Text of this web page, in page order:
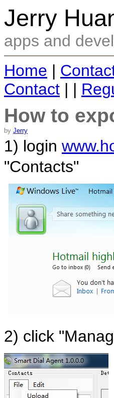
Jerry
apps and
Home |
Contact | |
How to
by Jerry
1) login
"Contacts"
2) click